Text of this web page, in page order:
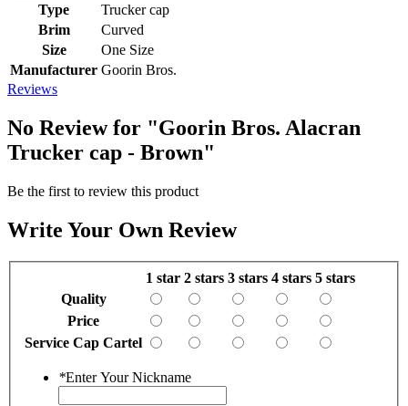
Type
Trucker cap
Brim
Curved
Size
One Size
Manufacturer Goorin Bros.
Reviews
No Review for "Goorin Bros. Alacran
Trucker cap - Brown"
Be the first to review this product
Write Your Own Review
1 star 2 stars 3 stars 4 stars 5 stars
Quality
Price
Service Cap Cartel
*Enter Your Nickname